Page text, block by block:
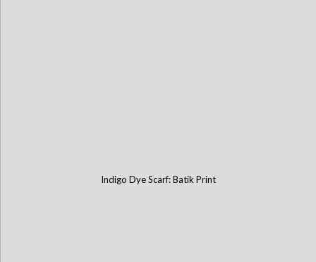
Indigo Dye Scarf: Batik Print